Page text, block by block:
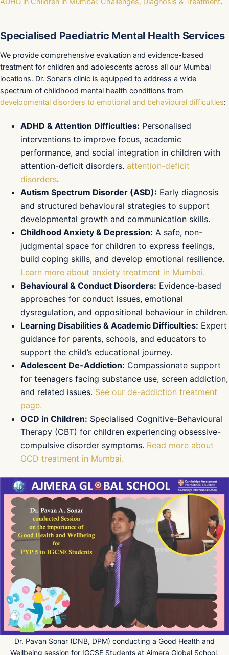
Specialised Paediatric Mental Health Services
We provide comprehensive evaluation and evidence-based
treatment for children and adolescents across all our Mumbai
locations. Dr. Sonar’s clinic is equipped to address a wide
spectrum of childhood mental health conditions from
developmental disorders to emotional and behavioural difficulties:
ADHD & Attention Difficulties: Personalised
interventions to improve focus, academic
performance, and social integration in children with
attention-deficit disorders. attention-deficit
disorders.
Autism Spectrum Disorder (ASD): Early diagnosis
and structured behavioural strategies to support
developmental growth and communication skills.
Childhood Anxiety & Depression: A safe, non-
judgmental space for children to express feelings,
build coping skills, and develop emotional resilience.
Learn more about anxiety treatment in Mumbai.
Behavioural & Conduct Disorders: Evidence-based
approaches for conduct issues, emotional
dysregulation, and oppositional behaviour in children.
Learning Disabilities & Academic Difficulties: Expert
guidance for parents, schools, and educators to
support the child’s educational journey.
Adolescent De-Addiction: Compassionate support
for teenagers facing substance use, screen addiction,
and related issues. See our de-addiction treatment
page.
OCD in Children: Specialised Cognitive-Behavioural
Therapy (CBT) for children experiencing obsessive-
compulsive disorder symptoms. Read more about
OCD treatment in Mumbai.
Dr. Pavan Sonar (DNB, DPM) conducting a Good Health and
Wellbeing session for IGCSE Students at Ajmera Global School,